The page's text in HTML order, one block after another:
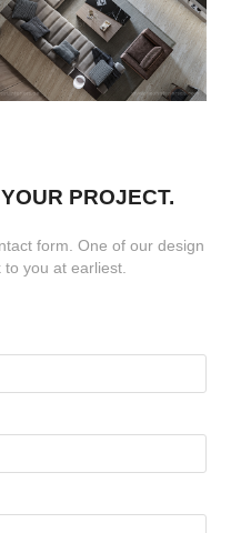
PROJECT.
form. One of our design
to you at earliest.